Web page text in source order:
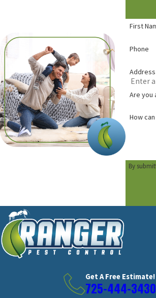
First
Phone
Address
Are you
How
By
Get A Free Estimate!
725-444-3430